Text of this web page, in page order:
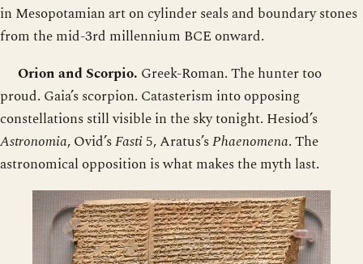
in Mesopotamian art on cylinder seals and boundary stones
from the mid-3rd millennium BCE onward.
Orion and Scorpio. Greek-Roman. The hunter too
proud. Gaia’s scorpion. Catasterism into opposing
constellations still visible in the sky tonight. Hesiod’s
Astronomia, Ovid’sFasti5, Aratus’sPhaenomena. The
astronomical opposition is what makes the myth last.